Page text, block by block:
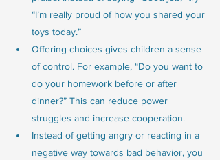
“I’m really proud of how you shared your
toys today.”
Offering choices gives children a sense
of control. For example, “Do you want to
do your homework before or after
dinner?” This can reduce power
struggles and increase cooperation.
Instead of getting angry or reacting in a
negative way towards bad behavior, you